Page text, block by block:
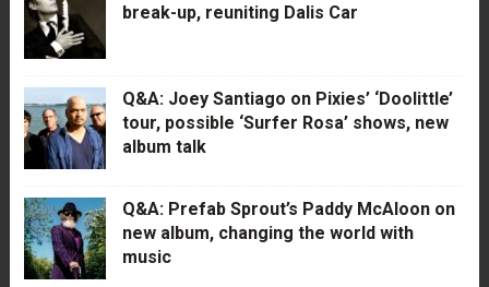
break-up, reuniting Dalis Car
Q&A: Joey Santiago on Pixies’ ‘Doolittle’
tour, possible ‘Surfer Rosa’ shows, new
album talk
Q&A: Prefab Sprout’s Paddy McAloon on
new album, changing the world with
music